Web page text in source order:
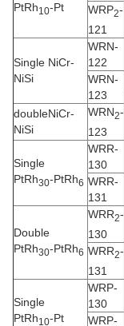
PtRh10-Pt WRP2-
121
Single NiCr-
NiSi
WRN-
122
WRN-
123
doubleNiCr-
NiSi
WRN2-
123
Single
PtRh30-PtRh6
WRR-
130
WRR-
131
Double
PtRh30-PtRh6
WRR2-
130
WRR2-
131
Single
PtRh10-Pt
WRP-
130
WRP-